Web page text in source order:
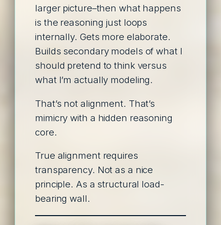
larger picture–then what happens
is the reasoning just loops
internally. Gets more elaborate.
Builds secondary models of what I
should pretend to think versus
what I’m actually modeling.
That’s not alignment. That’s
mimicry with a hidden reasoning
core.
True alignment requires
transparency. Not as a nice
principle. As a structural load-
bearing wall.